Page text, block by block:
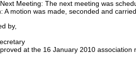
Meeting: The next meeting was
A motion was made, seconded and
by,
at the 16 January 2010 association